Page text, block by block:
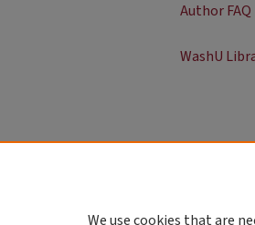
Author FAQ
WashU
We use cookies that are